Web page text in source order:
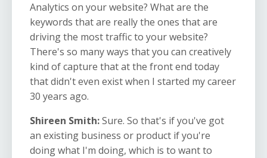
Analytics on your website? What are the
keywords that are really the ones that are
driving the most traffic to your website?
There's so many ways that you can creatively
kind of capture that at the front end today
that didn't even exist when I started my career
30 years ago.
Shireen Smith:Sure. So that's if you've got
an existing business or product if you're
doing what I'm doing, which is to want to